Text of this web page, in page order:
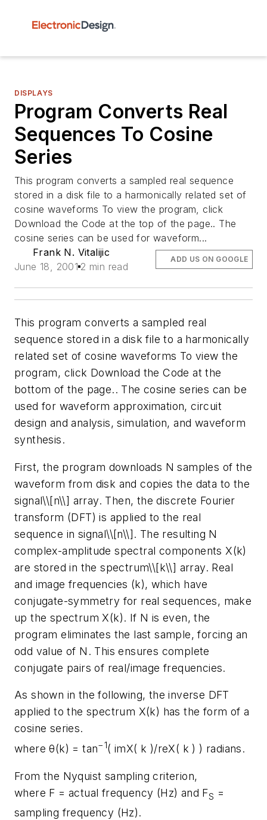
DISPLAYS
Program Converts Real
Sequences To Cosine
Series
This program converts a sampled real sequence
stored in a disk file to a harmonically related set of
cosine waveforms To view the program, click
Download the Code at the top of the page.. The
cosine series can be used for waveform...
Frank N. Vitalijic
June 18, 2001 2 min read
ADD US ON GOOGLE
This program converts a sampled real
sequence stored in a disk file to a harmonically
related set of cosine waveforms To view the
program, click Download the Code at the
bottom of the page.. The cosine series can be
used for waveform approximation, circuit
design and analysis, simulation, and waveform
synthesis.
First, the program downloads N samples of the
waveform from disk and copies the data to the
signal\\[n\\] array. Then, the discrete Fourier
transform (DFT) is applied to the real
sequence in signal\\[n\\]. The resulting N
complex-amplitude spectral components X(k)
are stored in the spectrum\\[k\\] array. Real
and image frequencies (k), which have
conjugate-symmetry for real sequences, make
up the spectrum X(k). If N is even, the
program eliminates the last sample, forcing an
odd value of N. This ensures complete
conjugate pairs of real/image frequencies.
As shown in the following, the inverse DFT
applied to the spectrum X(k) has the form of a
cosine series.
where θ(k) = tan−1( imX( k )/reX( k ) ) radians.
From the Nyquist sampling criterion,
where F = actual frequency (Hz) and FS =
sampling frequency (Hz).